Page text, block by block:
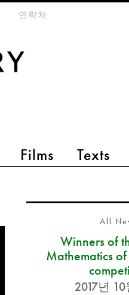
Films Texts
연락처
All
Winners of
Mathematics
2017년 10